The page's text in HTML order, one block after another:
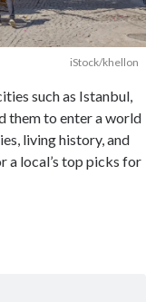
iStock/khellon
such as Istanbul,
them to enter a world
living history, and
a local’s top picks for